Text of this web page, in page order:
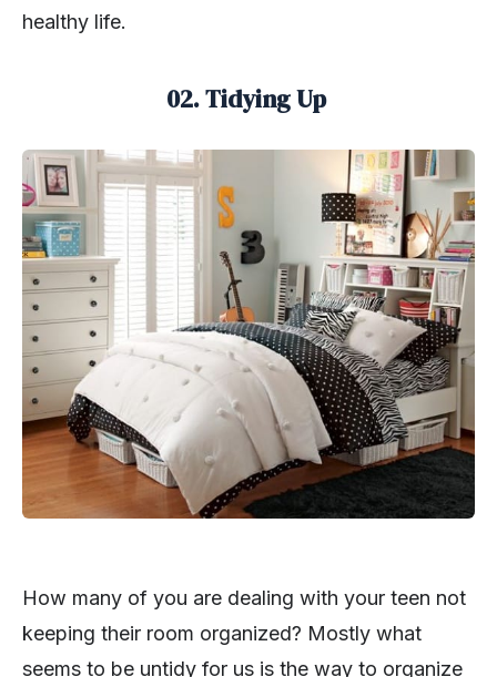
healthy life.
02. Tidying Up
How many of you are dealing with your teen not
keeping their room organized? Mostly what
seems to be untidy for us is the way to organize